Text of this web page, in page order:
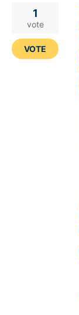
results
found
1
vote
VOTE